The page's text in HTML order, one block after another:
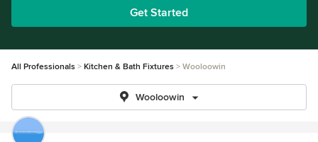
Get Started
All Professionals Kitchen & Bath Fixtures Wooloowin
Wooloowin